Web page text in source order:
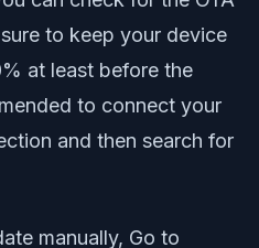
to keep your device
at least before the
to connect your
and then search for
manually, Go to